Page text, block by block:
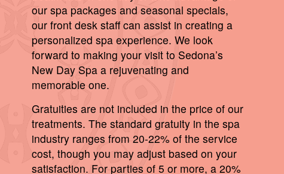
our spa packages and seasonal specials,
our front desk staff can assist in creating a
personalized spa experience. We look
forward to making your visit to Sedona’s
New Day Spa a rejuvenating and
memorable one.
Gratuities are not included in the price of our
treatments. The standard gratuity in the spa
industry ranges from 20-22% of the service
cost, though you may adjust based on your
satisfaction. For parties of 5 or more, a 20%